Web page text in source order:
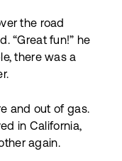
the road
“Great fun!” he
there was a
and out of gas.
in California,
again.